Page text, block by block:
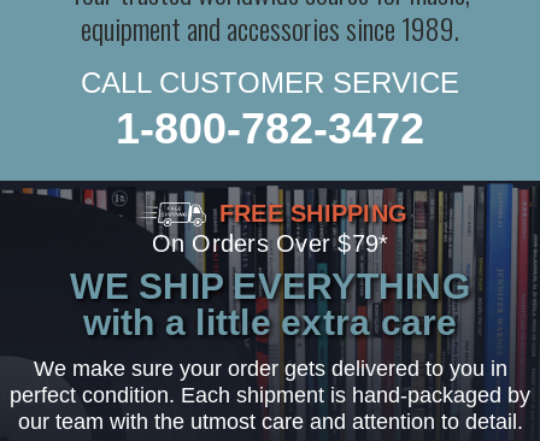
equipment and accessories since 1989.
CALL CUSTOMER SERVICE
1-800-782-3472
FREE SHIPPING
On Orders Over $79*
WE SHIP EVERYTHING
with a little extra care
We make sure your order gets delivered to you in
perfect condition. Each shipment is hand-packaged by
our team with the utmost care and attention to detail.